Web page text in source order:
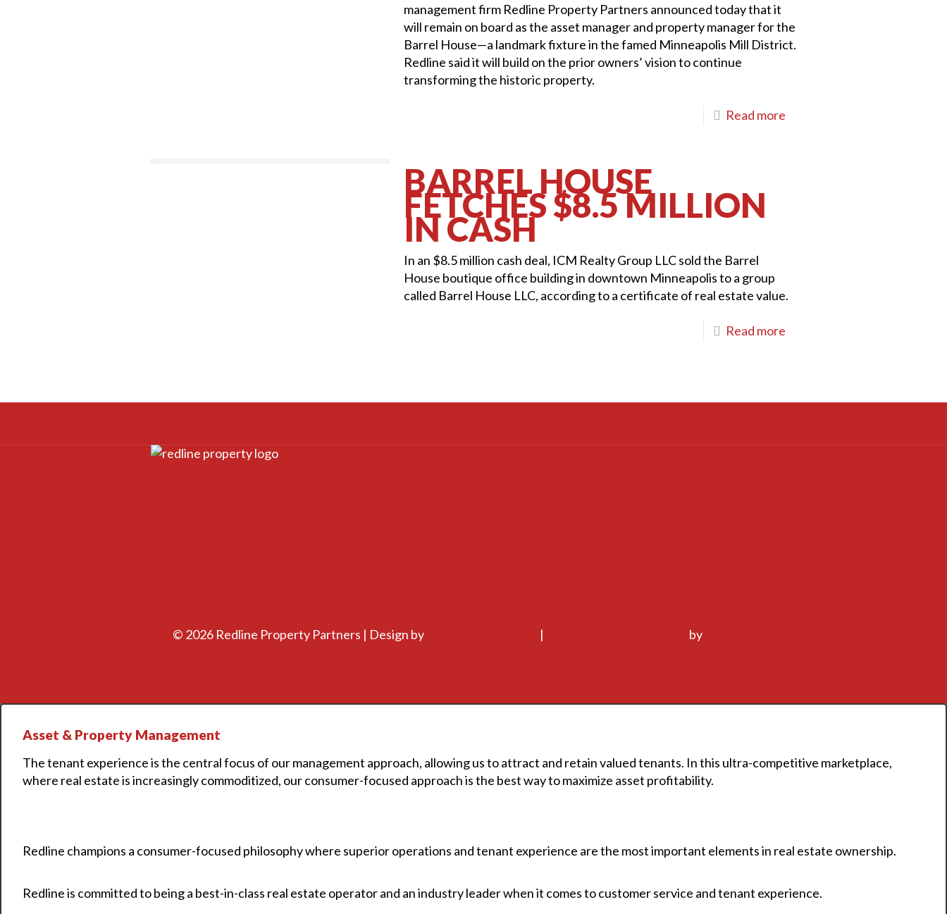
management firm Redline Property Partners announced today that it
will remain on board as the asset manager and property manager for the
Barrel House—a landmark fixture in the famed Minneapolis Mill District.
Redline said it will build on the prior owners’ vision to continue
transforming the historic property.
Read more
BARREL HOUSE
FETCHES $8.5 MILLION
IN CASH
In an $8.5 million cash deal, ICM Realty Group LLC sold the Barrel
House boutique office building in downtown Minneapolis to a group
called Barrel House LLC, according to a certificate of real estate value.
Read more
© 2026 Redline Property Partners | Design by | by
Asset & Property Management
The tenant experience is the central focus of our management approach, allowing us to attract and retain valued tenants. In this ultra-competitive marketplace,
where real estate is increasingly commoditized, our consumer-focused approach is the best way to maximize asset profitability.
Redline champions a consumer-focused philosophy where superior operations and tenant experience are the most important elements in real estate ownership.
Redline is committed to being a best-in-class real estate operator and an industry leader when it comes to customer service and tenant experience.